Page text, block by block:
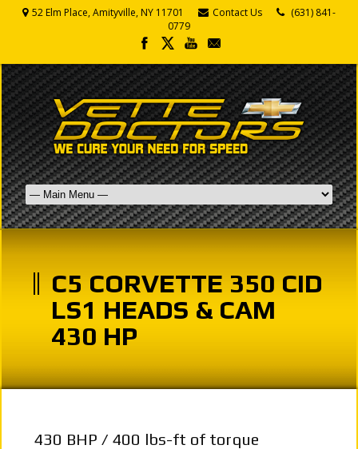
52 Elm Place, Amityville, NY 11701 Contact Us
(631) 841-
0779
C5 CORVETTE 350 CID
LS1 HEADS & CAM
430 HP
430 BHP / 400 lbs-ft of torque